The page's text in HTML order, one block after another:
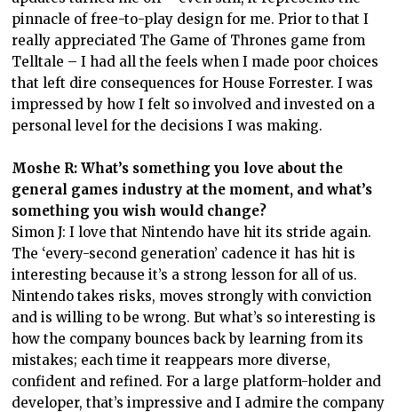
pinnacle of free-to-play design for me. Prior to that I
really appreciated The Game of Thrones game from
Telltale – I had all the feels when I made poor choices
that left dire consequences for House Forrester. I was
impressed by how I felt so involved and invested on a
personal level for the decisions I was making.
Moshe R: What’s something you love about the
general games industry at the moment, and what’s
something you wish would change?
Simon J: I love that Nintendo have hit its stride again.
The ‘every-second generation’ cadence it has hit is
interesting because it’s a strong lesson for all of us.
Nintendo takes risks, moves strongly with conviction
and is willing to be wrong. But what’s so interesting is
how the company bounces back by learning from its
mistakes; each time it reappears more diverse,
confident and refined. For a large platform-holder and
developer, that’s impressive and I admire the company